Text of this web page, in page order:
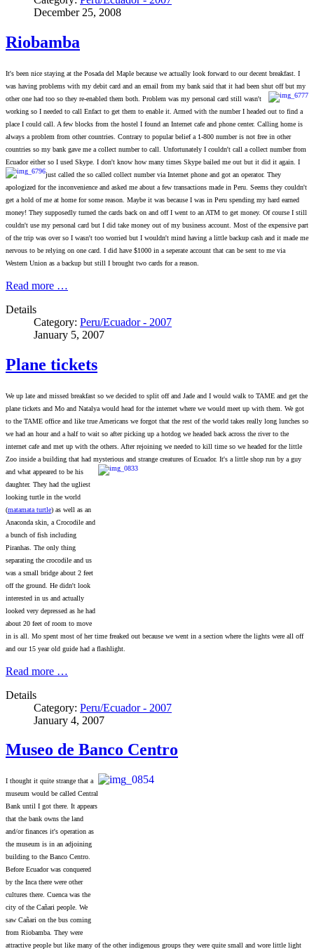
December 25, 2008
Riobamba
It's been nice staying at the Posada del Maple because we actually look forward to our decent breakfast. I
was having problems with my debit card and an email from my bank said that it had been shut off but my
other one had too so they re-enabled them both. Problem was my personal card still wasn't
working so I needed to call Enfact to get them to enable it. Armed with the number I headed out to find a
place I could call. A few blocks from the hostel I found an Internet cafe and phone center. Calling home is
always a problem from other countries. Contrary to popular belief a 1-800 number is not free in other
countries so my bank gave me a collect number to call. Unfortunately I couldn't call a collect number from
Ecuador either so I used Skype. I don't know how many times Skype bailed me out but it did it again. I
just called the so called collect number via Internet phone and got an operator. They
apologized for the inconvenience and asked me about a few transactions made in Peru. Seems they couldn't
get a hold of me at home for some reason. Maybe it was because I was in Peru spending my hard earned
money! They supposedly turned the cards back on and off I went to an ATM to get money. Of course I still
couldn't use my personal card but I did take money out of my business account. Most of the expensive part
of the trip was over so I wasn't too worried but I wouldn't mind having a little backup cash and it made me
nervous to be relying on one card. I did have $1000 in a seperate account that can be sent to me via
Western Union as a backup but still I brought two cards for a reason.
Read more …
Details
Category: Peru/Ecuador - 2007
January 5, 2007
Plane tickets
We up late and missed breakfast so we decided to split off and Jade and I would walk to TAME and get the
plane tickets and Mo and Natalya would head for the internet where we would meet up with them. We got
to the TAME office and like true Americans we forgot that the rest of the world takes really long lunches so
we had an hour and a half to wait so after picking up a hotdog we headed back across the river to the
internet cafe and met up with the others. After rejoining we needed to kill time so we headed for the little
Zoo inside a building that had mysterious and strange creatures of Ecuador. It's a little shop run by a guy
and what appeared to be his
daughter. They had the ugliest
looking turtle in the world
(matamata turtle) as well as an
Anaconda skin, a Crocodile and
a bunch of fish including
Piranhas. The only thing
separating the crocodile and us
was a small bridge about 2 feet
off the ground. He didn't look
interested in us and actually
looked very depressed as he had
about 20 feet of room to move
in is all. Mo spent most of her time freaked out because we went in a section where the lights were all off
and our 15 year old guide had a flashlight.
Read more …
Details
Category: Peru/Ecuador - 2007
January 4, 2007
Museo de Banco Centro
I thought it quite strange that a
museum would be called Central
Bank until I got there. It appears
that the bank owns the land
and/or finances it's operation as
the museum is in an adjoining
building to the Banco Centro.
Before Ecuador was conquered
by the Inca there were other
cultures there. Cuenca was the
city of the Cañari people. We
saw Cañari on the bus coming
from Riobamba. They were
attractive people but like many of the other indigenous groups they were quite small and wore little light